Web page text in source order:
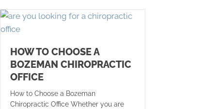
HOW TO CHOOSE A
BOZEMAN CHIROPRACTIC
OFFICE
How to Choose a Bozeman
Chiropractic Office Whether you are